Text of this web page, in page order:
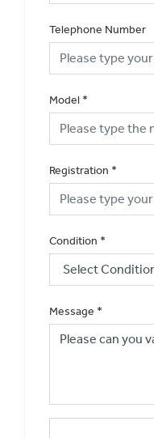
Telephone Number
Model *
Registration *
Condition *
Message *